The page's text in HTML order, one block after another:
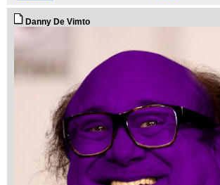
Danny De Vimto